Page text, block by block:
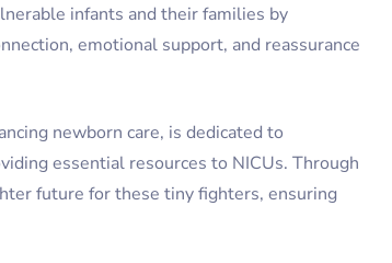
infants and their families by
emotional support, and reassurance
newborn care, is dedicated to
essential resources to NICUs. Through
future for these tiny fighters, ensuring